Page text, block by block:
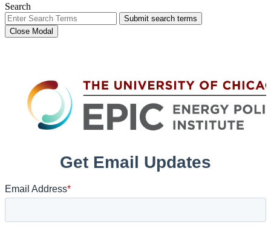
Search
Submit search terms
Close Modal